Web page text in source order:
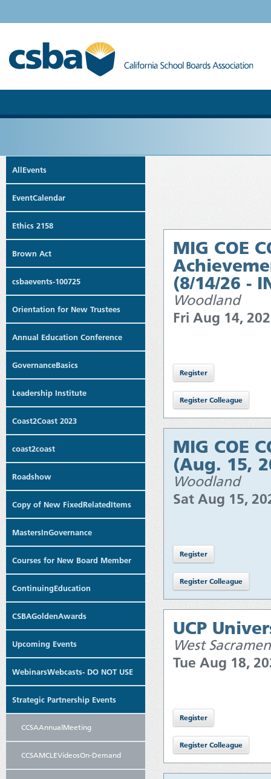
AllEvents
EventCalendar
Ethics 2158
Brown Act
csbaevents-100725
Orientation for New Trustees
Annual Education Conference
GovernanceBasics
Leadership Institute
Coast2Coast 2023
coast2coast
Roadshow
Copy of New FixedRelatedItems
MastersInGovernance
Courses for New Board Member
ContinuingEducation
CSBAGoldenAwards
Upcoming Events
WebinarsWebcasts- DO NOT USE
Strategic Partnership Events
CCSAAnnualMeeting
CCSAMCLEVideosOn-Demand
MIG COE
(8/14/26 -
Woodland
Fri Aug 14,
MIG COE
(Aug. 15,
Woodland
Sat Aug 15,
UCP
West
Tue Aug 18,